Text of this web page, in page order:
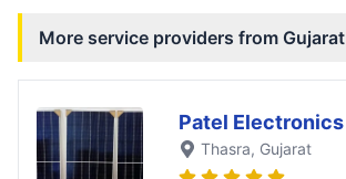
More service providers from Gujarat
Patel Electronics
Thasra, Gujarat